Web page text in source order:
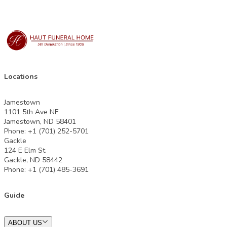
Locations
Jamestown
1101 5th Ave NE
Jamestown, ND 58401
Phone: +1 (701) 252-5701
Gackle
124 E Elm St.
Gackle, ND 58442
Phone: +1 (701) 485-3691
Guide
ABOUT US